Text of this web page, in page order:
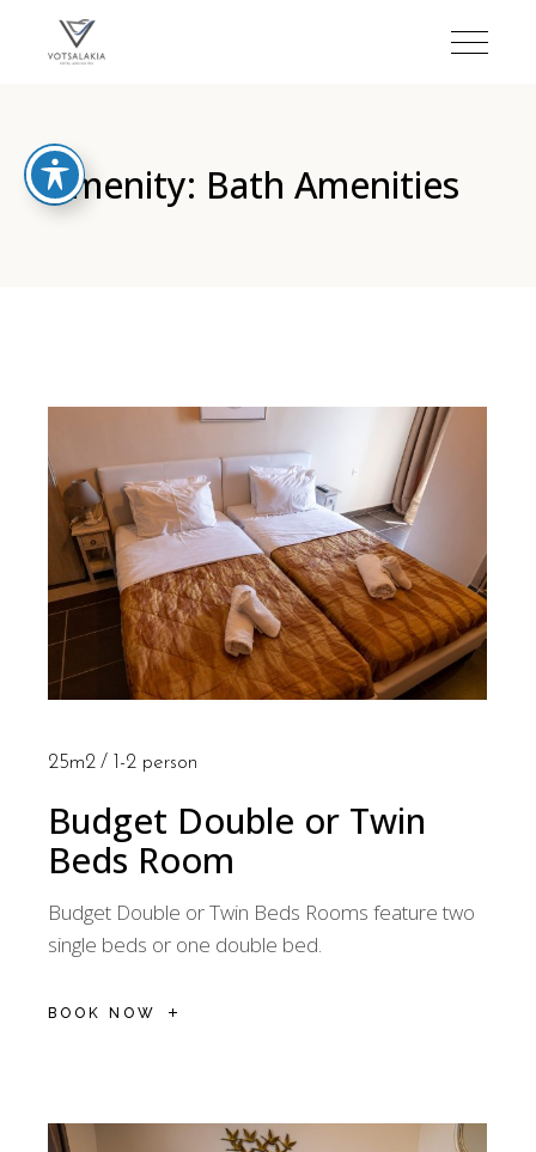
Amenity: Bath Amenities
Budget Double or Twin
Beds Room
Budget Double or Twin Beds Rooms feature two
single beds or one double bed.
BOOK NOW
25m2 1-2 person